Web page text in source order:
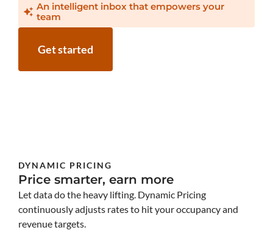
An intelligent inbox that empowers your
team
Get started
DYNAMIC PRICING
Price smarter, earn more
Let data do the heavy lifting. Dynamic Pricing
continuously adjusts rates to hit your occupancy and
revenue targets.